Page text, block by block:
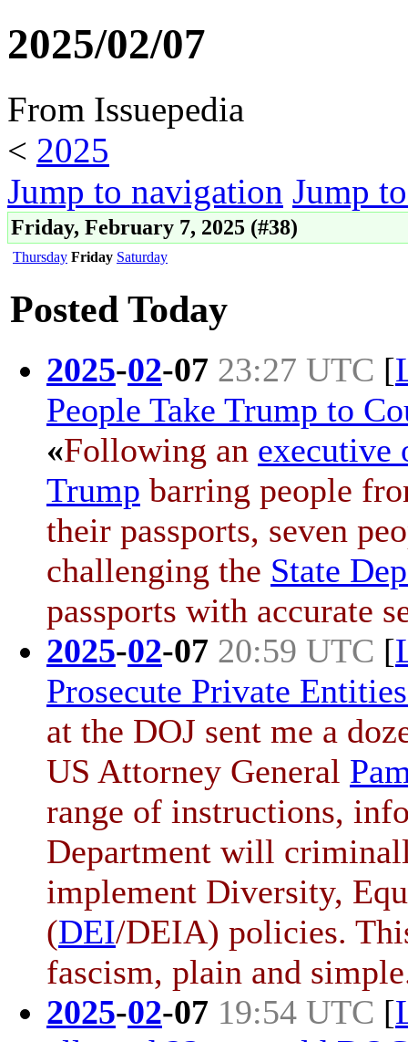
2025/02/07
From Issuepedia
< 2025
Jump to navigation Jump
Friday, February 7, 2025 (#38)
Thursday Friday Saturday
Posted Today
2025-02-07 23:27 UTC [
People Take Trump to
«Following an executive
Trump barring people
their passports, seven
challenging the State
passports with accurate
2025-02-07 20:59 UTC [
Prosecute Private
at the DOJ sent me a
US Attorney General
range of instructions,
Department will
implement Diversity,
(DEI/DEIA) policies.
fascism, plain and
2025-02-07 19:54 UTC [